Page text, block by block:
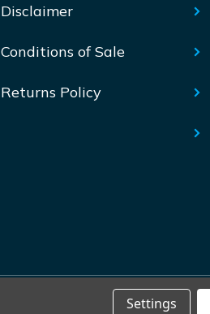
Disclaimer
Conditions of Sale
Returns Policy
Settings